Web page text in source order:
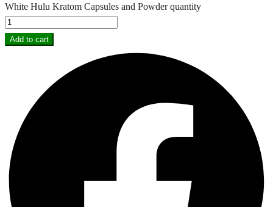
White Hulu Kratom Capsules and Powder quantity
Add to cart